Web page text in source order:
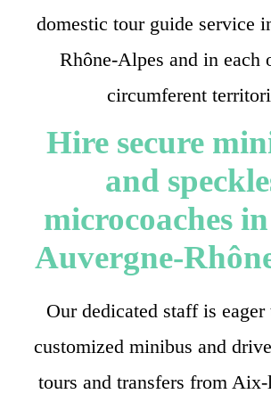
domestic tour guide service
Rhône-Alpes and in each
circumferent
Hire secure
and
microcoaches
Auvergne-
Our dedicated staff is eager
customized minibus and
tours and transfers from